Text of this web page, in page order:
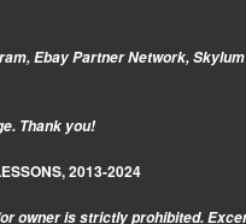
Ebay Partner Network,
Thank you!
2013-2024
owner is strictly prohibited.